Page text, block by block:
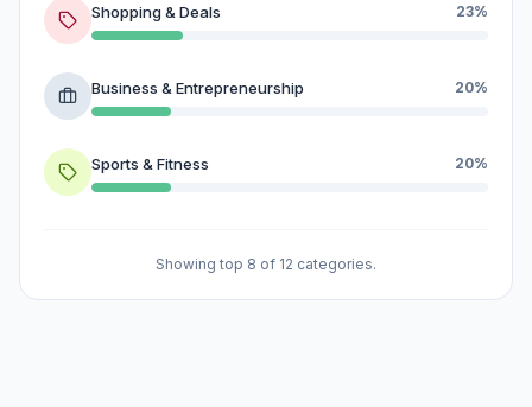
Shopping & Deals 23%
Business & Entrepreneurship 20%
Sports & Fitness 20%
Showing top 8 of 12 categories.